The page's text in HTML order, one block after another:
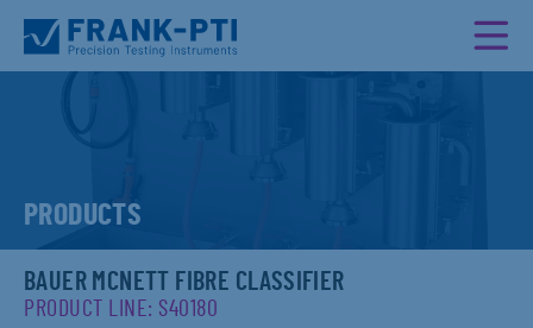
PRODUCTS
BAUER MCNETT FIBRE CLASSIFIER
PRODUCT LINE: S40180